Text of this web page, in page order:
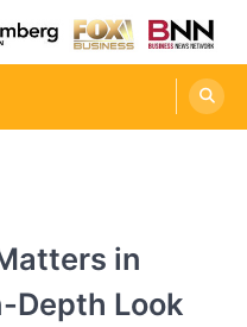
in
Depth Look